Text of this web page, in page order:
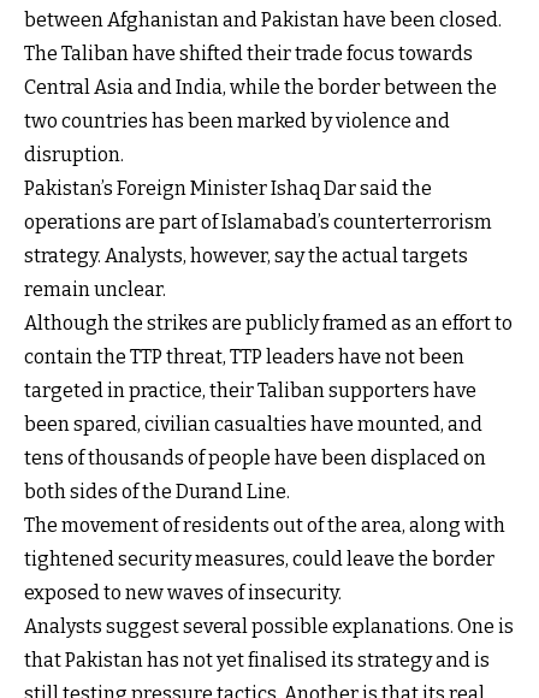
between Afghanistan and Pakistan have been closed.
The Taliban have shifted their trade focus towards
Central Asia and India, while the border between the
two countries has been marked by violence and
disruption.
Pakistan’s Foreign Minister Ishaq Dar said the
operations are part of Islamabad’s counterterrorism
strategy. Analysts, however, say the actual targets
remain unclear.
Although the strikes are publicly framed as an effort to
contain the TTP threat, TTP leaders have not been
targeted in practice, their Taliban supporters have
been spared, civilian casualties have mounted, and
tens of thousands of people have been displaced on
both sides of the Durand Line.
The movement of residents out of the area, along with
tightened security measures, could leave the border
exposed to new waves of insecurity.
Analysts suggest several possible explanations. One is
that Pakistan has not yet finalised its strategy and is